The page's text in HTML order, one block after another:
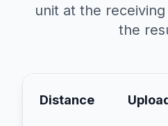
unit at the
the
Distance